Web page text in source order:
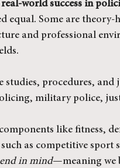
world success in
equal. Some are theory-
and professional
studies, procedures, and
military police,
like fitness,
as competitive sport
in mind—meaning we